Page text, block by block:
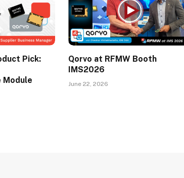
Pick:
Module
Qorvo at RFMW Booth
IMS2026
June 22, 2026